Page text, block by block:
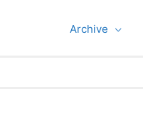
Archive